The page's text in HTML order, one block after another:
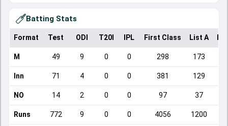
Batting Stats
Format Test ODI T20I IPL First Class List A
M 49 9 0 0 298 173
Inn 71 4 0 0 381 129
NO 14 2 0 0 97 37
Runs 772 9 0 0 4056 1200